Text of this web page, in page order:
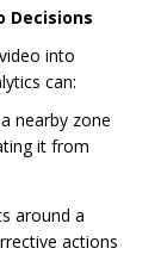
Decisions
into
can:
nearby zone
it from
around a
actions